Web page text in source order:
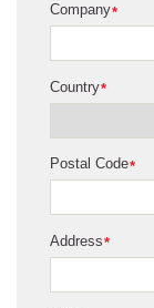
*
Company
*
Country
*
Postal Code
*
Address